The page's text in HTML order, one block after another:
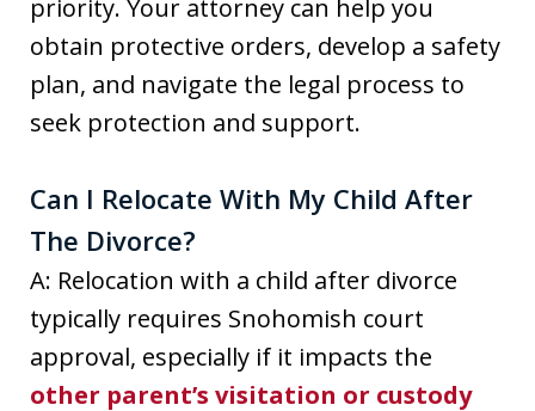
priority. Your attorney can help you
obtain protective orders, develop a safety
plan, and navigate the legal process to
seek protection and support.
Can I Relocate With My Child After
The Divorce?
A: Relocation with a child after divorce
typically requires Snohomish court
approval, especially if it impacts the
other parent’s visitation or custody